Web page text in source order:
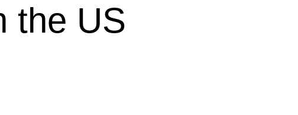
the US